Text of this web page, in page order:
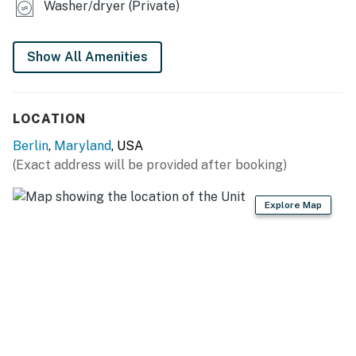
Washer/dryer (Private)
Show All Amenities
LOCATION
Berlin, Maryland, USA
(Exact address will be provided after booking)
Explore Map